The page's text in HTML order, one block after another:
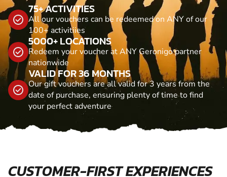
75+ ACTIVITIES
All our vouchers can be redeemed on ANY of our
100+ activitiies
5000+ LOCATIONS
Redeem your voucher at ANY Geronigo partner
nationwide
VALID FOR 36 MONTHS
Our gift vouchers are all valid for 3 years from the
date of purchase, ensuring plenty of time to find
your perfect adventure
CUSTOMER-FIRST EXPERIENCES